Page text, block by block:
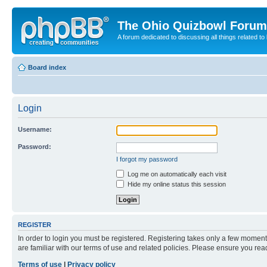
The Ohio Quizbowl Forum
A forum dedicated to discussing all things related to
Board index
Login
Username:
Password:
I forgot my password
Log me on automatically each visit
Hide my online status this session
REGISTER
In order to login you must be registered. Registering takes only a few
are familiar with our terms of use and related policies. Please ensure you
Terms of use
Privacy policy